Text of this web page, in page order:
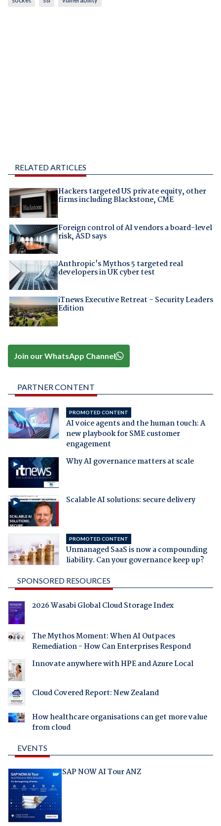
RELATED ARTICLES
Hackers targeted US private equity, other
firms including Blackstone, CME
Foreign control of AI vendors a board-level
risk, ASD says
Anthropic's Mythos 5 targeted real
developers in UK cyber test
iTnews Executive Retreat – Security Leaders
Edition
Join our WhatsApp Channel
PARTNER CONTENT
PROMOTED CONTENT
AI voice agents and the human touch: A
new playbook for SME customer
engagement
Why AI governance matters at scale
Scalable AI solutions: secure delivery
PROMOTED CONTENT
Unmanaged SaaS is now a compounding
liability. Can your governance keep up?
SPONSORED RESOURCES
2026 Wasabi Global Cloud Storage Index
The Mythos Moment: When AI Outpaces
Remediation - How Can Enterprises Respond
Innovate anywhere with HPE and Azure Local
Cloud Covered Report: New Zealand
How healthcare organisations can get more value
from cloud
EVENTS
SAP NOW AI Tour ANZ